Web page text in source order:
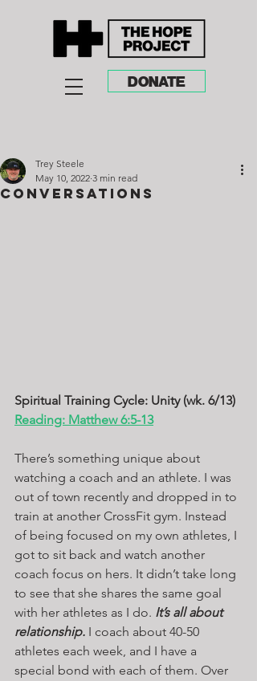
DONATE
Conversations
Trey Steele
May 10, 2022 3 min read
Spiritual Training Cycle: Unity (wk. 6/13)
Reading: Matthew 6:5-13
There’s something unique about
watching a coach and an athlete. I was
out of town recently and dropped in to
train at another CrossFit gym. Instead
of being focused on my own athletes, I
got to sit back and watch another
coach focus on hers. It didn’t take long
to see that she shares the same goal
with her athletes as I do. It’s all about
relationship. I coach about 40-50
athletes each week, and I have a
special bond with each of them. Over